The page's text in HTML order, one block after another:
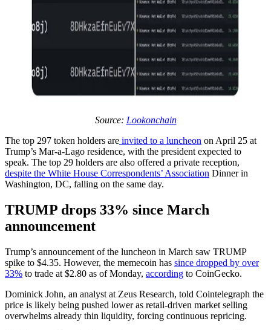
Source: Lookonchain
The top 297 token holders are invited to a luncheon on April 25 at
Trump’s Mar-a-Lago residence, with the president expected to
speak. The top 29 holders are also offered a private reception,
despite the White House Correspondents’ Association Dinner in
Washington, DC, falling on the same day.
TRUMP drops 33% since March
announcement
Trump’s announcement of the luncheon in March saw TRUMP
spike to $4.35. However, the memecoin has since dropped by over
33% to trade at $2.80 as of Monday, according to CoinGecko.
Dominick John, an analyst at Zeus Research, told Cointelegraph the
price is likely being pushed lower as retail-driven market selling
overwhelms already thin liquidity, forcing continuous repricing.